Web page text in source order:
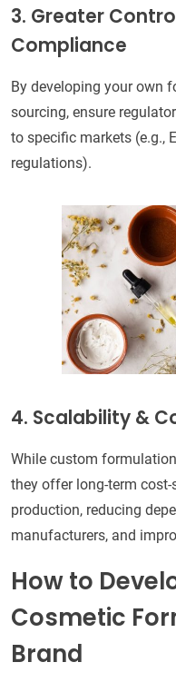
3. Greater
Compliance
By developing your own
sourcing, ensure
to specific markets (e.g.,
regulations).
4. Scalability &
While custom
they offer long-term
production, reducing
manufacturers, and
How to
Cosmetic
Brand